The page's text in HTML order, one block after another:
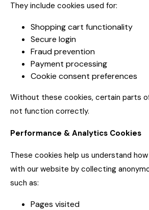
They include cookies used for:
Shopping cart functionality
Secure login
Fraud prevention
Payment processing
Cookie consent preferences
Without these cookies, certain parts
not function correctly.
Performance & Analytics Cookies
These cookies help us understand
with our website by collecting
such as:
Pages visited